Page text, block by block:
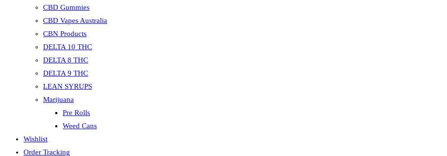
CBD Gummies
CBD Vapes Australia
CBN Products
DELTA 10 THC
DELTA 8 THC
DELTA 9 THC
LEAN SYRUPS
Marijuana
Pre Rolls
Weed Cans
Wishlist
Order Tracking